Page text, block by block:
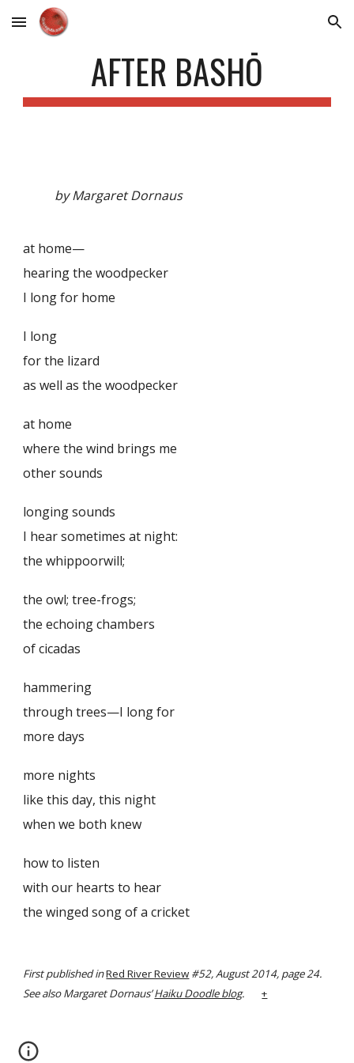
Skip to main content Skip to navigation
AFTER BASHŌ
by Margaret Dornaus
at home—
hearing the woodpecker
I long for home
I long
for the lizard
as well as the woodpecker
at home
where the wind brings me
other sounds
longing sounds
I hear sometimes at night:
the whippoorwill;
the owl; tree-frogs;
the echoing chambers
of cicadas
hammering
through trees—I long for
more days
more nights
like this day, this night
when we both knew
how to listen
with our hearts to hear
the winged song of a cricket
First published inRed River Review #52, August 2014, page 24.
See also Margaret Dornaus’Haiku Doodle blog. +